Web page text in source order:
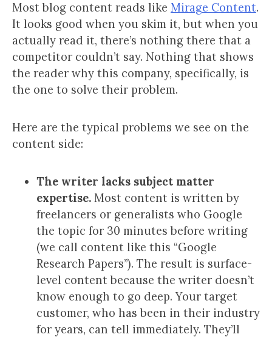
Most blog content reads like Mirage Content.
It looks good when you skim it, but when you
actually read it, there’s nothing there that a
competitor couldn’t say. Nothing that shows
the reader why this company, specifically, is
the one to solve their problem.
Here are the typical problems we see on the
content side:
The writer lacks subject matter
expertise. Most content is written by
freelancers or generalists who Google
the topic for 30 minutes before writing
(we call content like this “Google
Research Papers”). The result is surface-
level content because the writer doesn’t
know enough to go deep. Your target
customer, who has been in their industry
for years, can tell immediately. They’ll